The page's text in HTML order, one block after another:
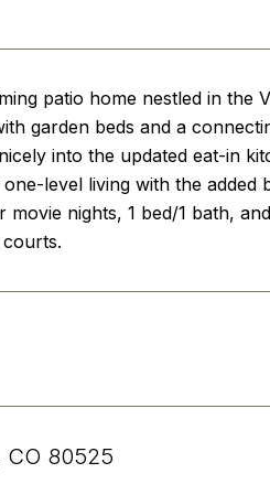
patio home nestled in the
garden beds and a
into the updated eat-in
level living with the
nights, 1 bed/1 bath,
CO 80525